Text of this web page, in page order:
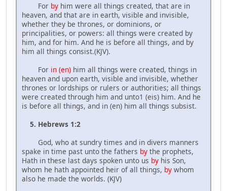
For by him were all things created, that are in
heaven, and that are in earth, visible and invisible,
whether they be thrones, or dominions, or
principalities, or powers: all things were created by
him, and for him. And he is before all things, and by
him all things consist.(KJV).
For in (en) him all things were created, things in
heaven and upon earth, visible and invisible, whether
thrones or lordships or rulers or authorities; all things
were created through him and unto1 (eis) him. And he
is before all things, and in (en) him all things subsist.
5. Hebrews 1:2
God, who at sundry times and in divers manners
spake in time past unto the fathers by the prophets,
Hath in these last days spoken unto us by his Son,
whom he hath appointed heir of all things, by whom
also he made the worlds. (KJV)